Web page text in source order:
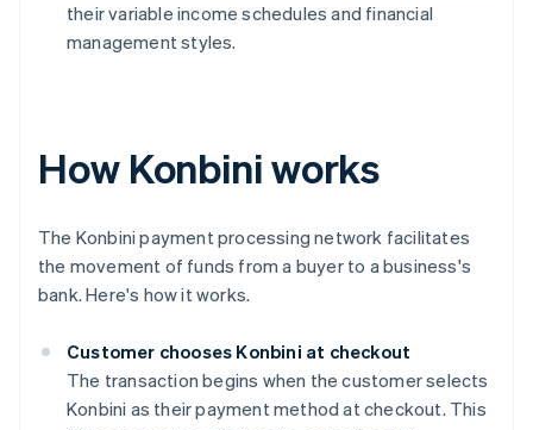
their variable income schedules and financial
management styles.
How Konbini works
The Konbini payment processing network facilitates
the movement of funds from a buyer to a business's
bank. Here's how it works.
Customer chooses Konbini at checkout
The transaction begins when the customer selects
Konbini as their payment method at checkout. This